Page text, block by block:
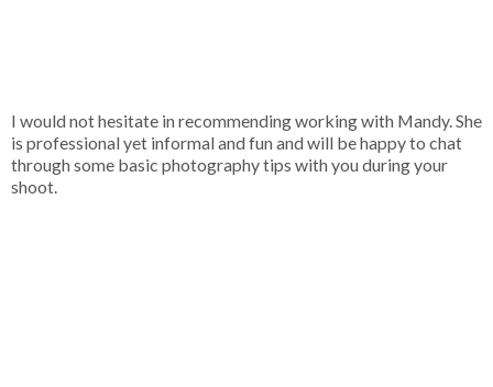
I would not hesitate in recommending working with Mandy. She
is professional yet informal and fun and will be happy to chat
through some basic photography tips with you during your
shoot.